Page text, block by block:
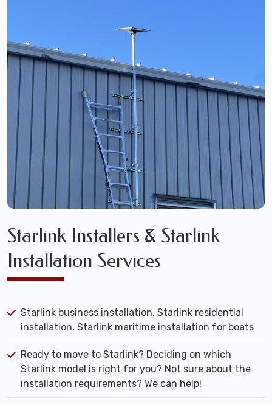
Starlink Installers & Starlink
Installation Services
Starlink business installation, Starlink residential
installation, Starlink maritime installation for boats
Ready to move to Starlink? Deciding on which
Starlink model is right for you? Not sure about the
installation requirements? We can help!